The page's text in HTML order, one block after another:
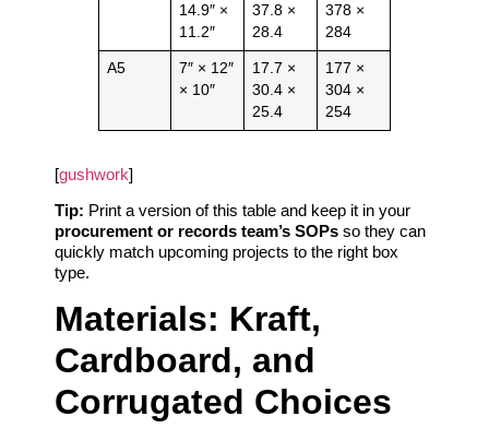
14.9″ ×
11.2″
37.8 ×
28.4
378 ×
284
A5
7″ × 12″
× 10″
17.7 ×
30.4 ×
25.4
177 ×
304 ×
254
[gushwork]
Tip: Print a version of this table and keep it in your
procurement or records team’s SOPs so they can
quickly match upcoming projects to the right box
type.
Materials: Kraft,
Cardboard, and
Corrugated Choices